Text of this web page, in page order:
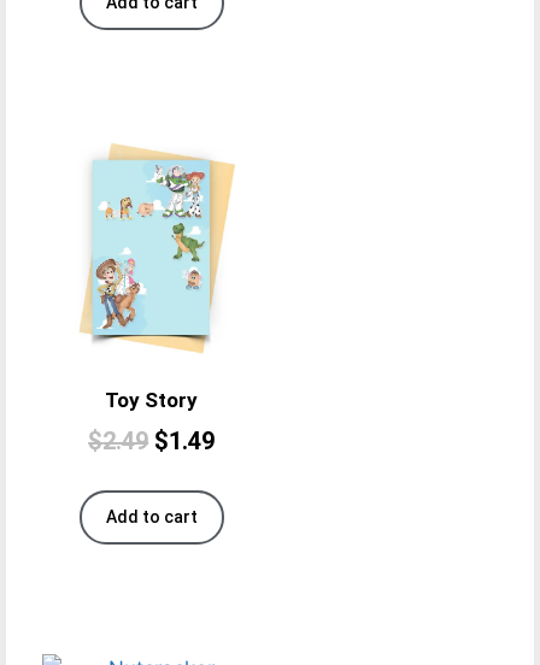
Toy Story
$2.49 $1.49
Add to cart